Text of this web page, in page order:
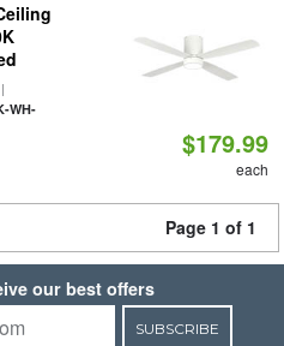
WH-
$179.99
each
Page 1 of 1
our best offers
SUBSCRIBE